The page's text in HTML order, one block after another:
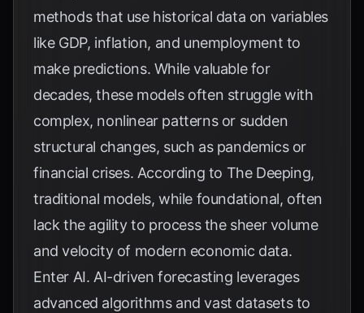
methods that use historical data on variables
like GDP, inflation, and unemployment to
make predictions. While valuable for
decades, these models often struggle with
complex, nonlinear patterns or sudden
structural changes, such as pandemics or
financial crises. According to The Deeping,
traditional models, while foundational, often
lack the agility to process the sheer volume
and velocity of modern economic data.
Enter AI. AI-driven forecasting leverages
advanced algorithms and vast datasets to